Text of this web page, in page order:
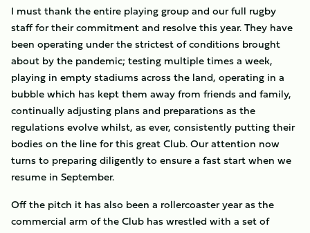
I must thank the entire playing group and our full rugby
staff for their commitment and resolve this year. They have
been operating under the strictest of conditions brought
about by the pandemic; testing multiple times a week,
playing in empty stadiums across the land, operating in a
bubble which has kept them away from friends and family,
continually adjusting plans and preparations as the
regulations evolve whilst, as ever, consistently putting their
bodies on the line for this great Club. Our attention now
turns to preparing diligently to ensure a fast start when we
resume in September.
Off the pitch it has also been a rollercoaster year as the
commercial arm of the Club has wrestled with a set of